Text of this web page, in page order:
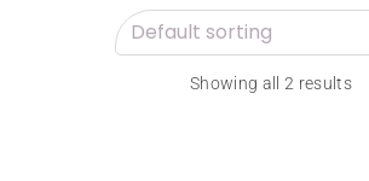
Showing all 2 results